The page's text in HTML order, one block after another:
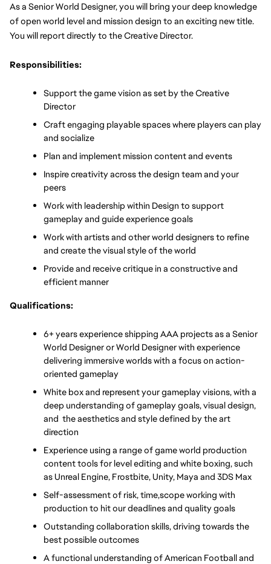
As a Senior World Designer, you will bring your deep knowledge
of open world level and mission design to an exciting new title.
You will report directly to the Creative Director.
Responsibilities:
Support the game vision as set by the Creative
Director
Craft engaging playable spaces where players can play
and socialize
Plan and implement mission content and events
Inspire creativity across the design team and your
peers
Work with leadership within Design to support
gameplay and guide experience goals
Work with artists and other world designers to refine
and create the visual style of the world
Provide and receive critique in a constructive and
efficient manner
Qualifications:
6+ years experience shipping AAA projects as a Senior
World Designer or World Designer with experience
delivering immersive worlds with a focus on action-
oriented gameplay
White box and represent your gameplay visions, with a
deep understanding of gameplay goals, visual design,
and  the aesthetics and style defined by the art
direction
Experience using a range of game world production
content tools for level editing and white boxing, such
as Unreal Engine, Frostbite, Unity, Maya and 3DS Max
Self-assessment of risk, time,scope working with
production to hit our deadlines and quality goals
Outstanding collaboration skills, driving towards the
best possible outcomes
A functional understanding of American Football and